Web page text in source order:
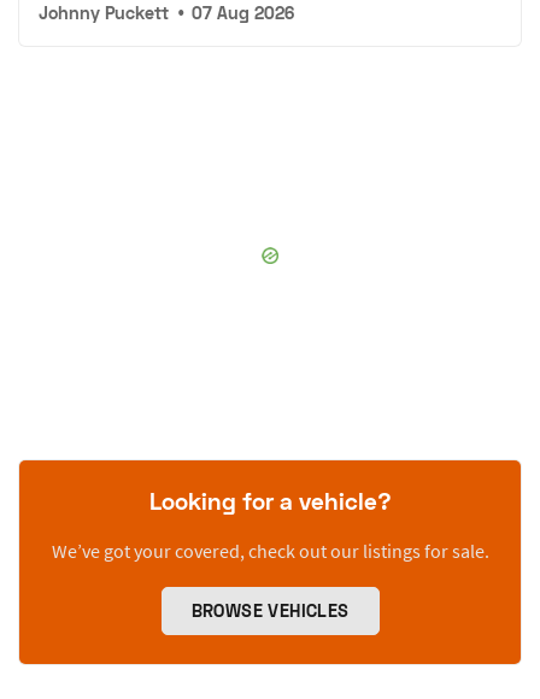
Johnny Puckett • 07 Aug 2026
Looking for a vehicle?
We’ve got your covered, check out our listings for sale.
BROWSE VEHICLES